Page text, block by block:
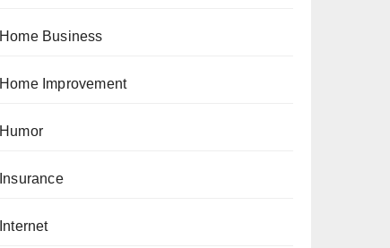
Home Business
Home Improvement
Humor
Insurance
Internet